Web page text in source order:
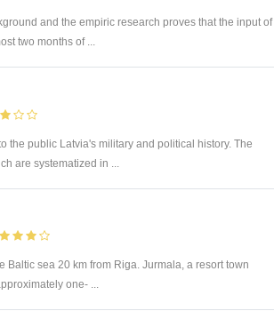
and the empiric research proves that the input of
two months of ...
the public Latvia's military and political history. The
are systematized in ...
Baltic sea 20 km from Riga. Jurmala, a resort town
one- ...